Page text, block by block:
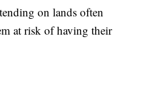
on lands often
at risk of having their